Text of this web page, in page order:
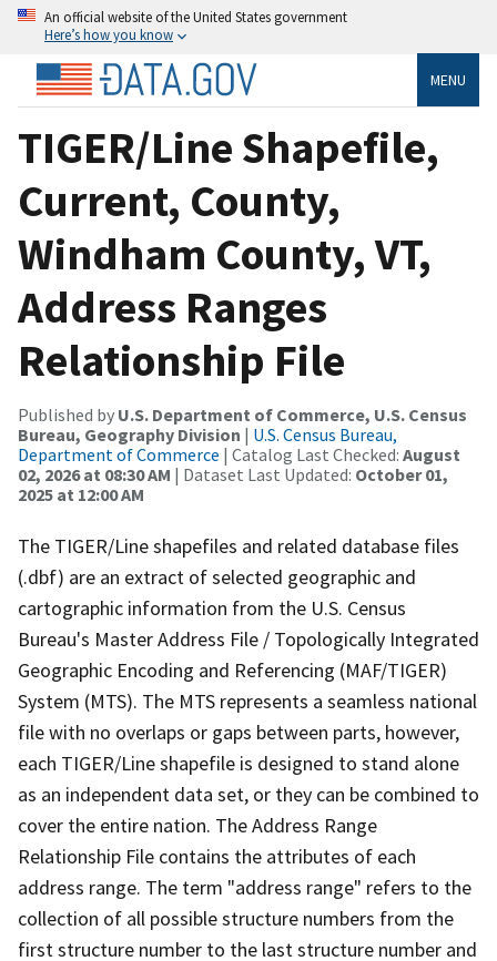
An official website of the United States government
Here’s how you know
MENU
TIGER/Line Shapefile,
Current, County,
Windham County, VT,
Address Ranges
Relationship File
Published by U.S. Department of Commerce, U.S. Census
Bureau, Geography Division | U.S. Census Bureau,
Department of Commerce | Catalog Last Checked: August
02, 2026 at 08:30 AM | Dataset Last Updated: October 01,
2025 at 12:00 AM
The TIGER/Line shapefiles and related database files
(.dbf) are an extract of selected geographic and
cartographic information from the U.S. Census
Bureau's Master Address File / Topologically Integrated
Geographic Encoding and Referencing (MAF/TIGER)
System (MTS). The MTS represents a seamless national
file with no overlaps or gaps between parts, however,
each TIGER/Line shapefile is designed to stand alone
as an independent data set, or they can be combined to
cover the entire nation. The Address Range
Relationship File contains the attributes of each
address range. The term "address range" refers to the
collection of all possible structure numbers from the
first structure number to the last structure number and